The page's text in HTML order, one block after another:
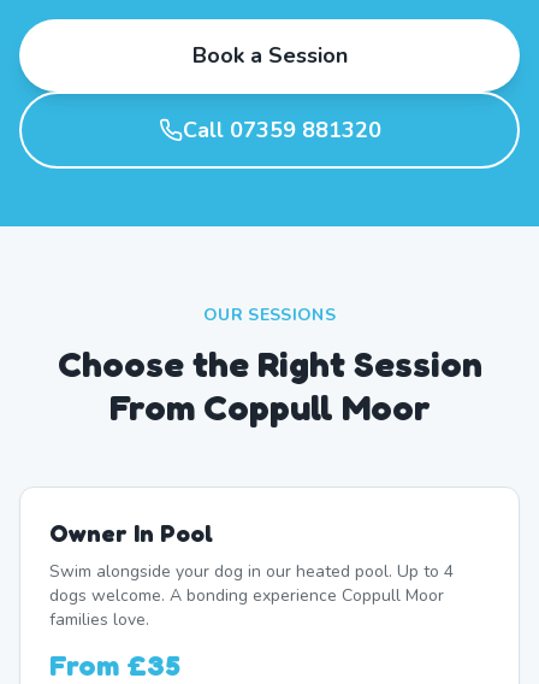
Book a Session
Call 07359 881320
OUR SESSIONS
Choose the Right Session
From Coppull Moor
Owner In Pool
Swim alongside your dog in our heated pool. Up to 4
dogs welcome. A bonding experience Coppull Moor
families love.
From £35